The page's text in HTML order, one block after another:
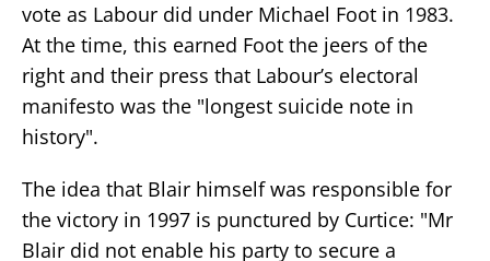
vote as Labour did under Michael Foot in 1983.
At the time, this earned Foot the jeers of the
right and their press that Labour’s electoral
manifesto was the "longest suicide note in
history".
The idea that Blair himself was responsible for
the victory in 1997 is punctured by Curtice: "Mr
Blair did not enable his party to secure a